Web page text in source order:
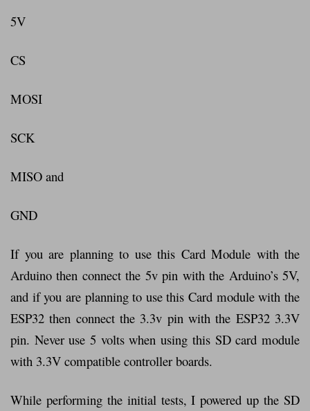
5V
CS
MOSI
SCK
MISO and
GND
If you are planning to use this Card Module with the
Arduino then connect the 5v pin with the Arduino’s 5V,
and if you are planning to use this Card module with the
ESP32 then connect the 3.3v pin with the ESP32 3.3V
pin. Never use 5 volts when using this SD card module
with 3.3V compatible controller boards.
While performing the initial tests, I powered up the SD